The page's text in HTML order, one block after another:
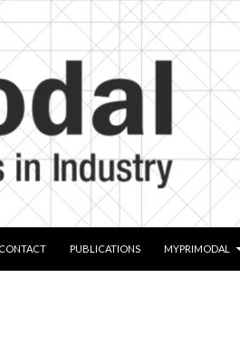
CONTACT PUBLICATIONS MYPRIMODAL